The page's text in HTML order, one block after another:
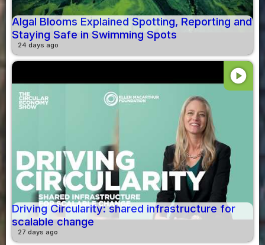
Algal Blooms Explained Spotting, Reporting and
Staying Safe in Swimming Spots
24 days ago
play_circle
Driving Circularity: shared infrastructure for
scalable change
27 days ago